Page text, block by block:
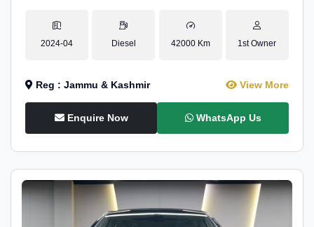
2024-04 Diesel 42000 Km 1st Owner
Reg : Jammu & Kashmir View More
Enquire Now WhatsApp Us